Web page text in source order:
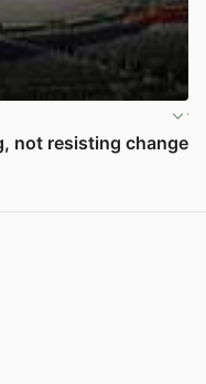
not resisting change